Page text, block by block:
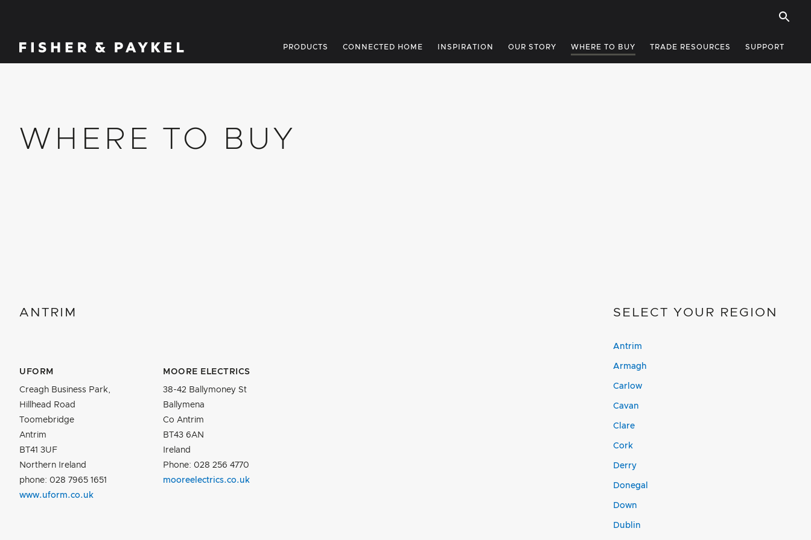
Fisher & Paykel Ireland home page
PRODUCTS CONNECTED HOME INSPIRATION OUR STORY WHERE TO BUY TRADE RESOURCES SUPPORT
WHERE TO BUY
SELECT YOUR REGION
Antrim
Armagh
Carlow
Cavan
Clare
Cork
Derry
Donegal
Down
Dublin
ANTRIM
UFORM
Creagh Business Park,
Hillhead Road
Toomebridge
Antrim
BT41 3UF
Northern Ireland
phone: 028 7965 1651
www.uform.co.uk
MOORE ELECTRICS
38-42 Ballymoney St
Ballymena
Co Antrim
BT43 6AN
Ireland
Phone: 028 256 4770
mooreelectrics.co.uk